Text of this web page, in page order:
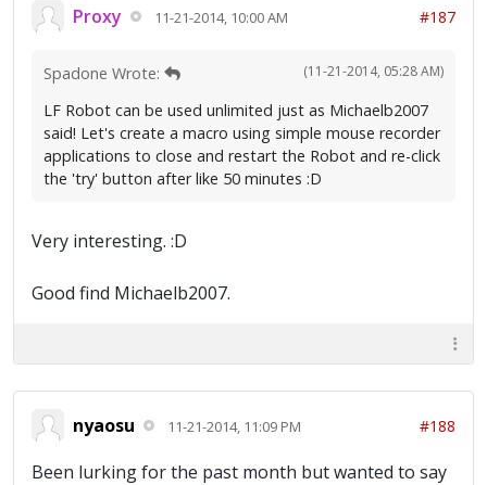
Proxy 11-21-2014, 10:00 AM #187
(11-21-2014, 05:28 AM)
Spadone Wrote:
LF Robot can be used unlimited just as Michaelb2007
said! Let's create a macro using simple mouse recorder
applications to close and restart the Robot and re-click
the 'try' button after like 50 minutes :D
Very interesting. :D
Good find Michaelb2007.
nyaosu 11-21-2014, 11:09 PM #188
Been lurking for the past month but wanted to say